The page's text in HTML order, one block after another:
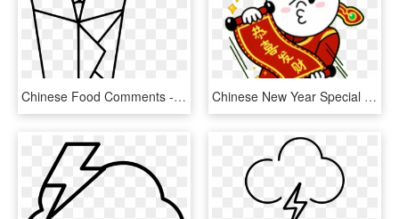
Chinese Food Comments - Line Art, HD Png Download Chinese New Year Special - Happy Chinese New Year Stickers, HD Png Download